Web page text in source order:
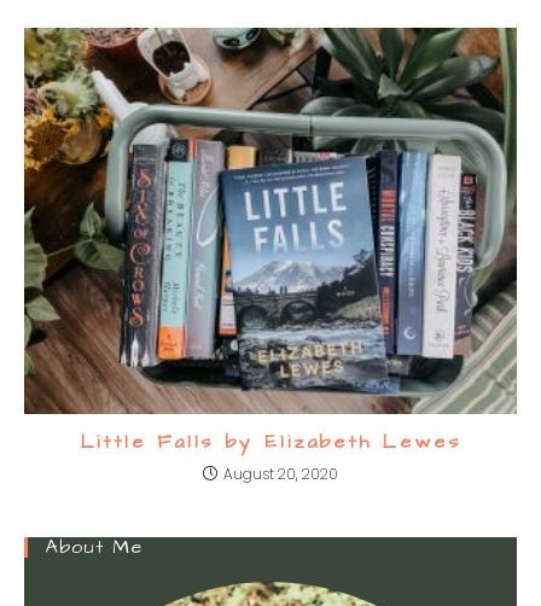
Little Falls by Elizabeth Lewes
August 20, 2020
About Me